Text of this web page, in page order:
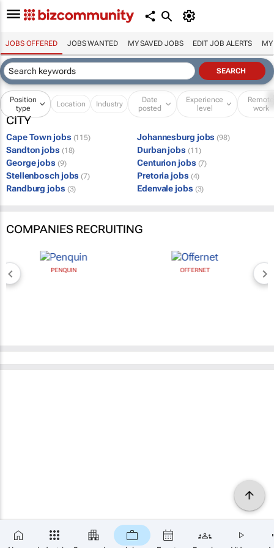
JOBS OFFERED JOBS WANTED MY SAVED JOBS EDIT JOB ALERTS MY
Position
type
Location Industry
Date
posted
Experience
level
Remote
work
CITY
Cape Town jobs (115) Johannesburg jobs (98)
Sandton jobs (18) Durban jobs (11)
George jobs (9) Centurion jobs (7)
Stellenbosch jobs (7) Pretoria jobs (4)
Randburg jobs (3) Edenvale jobs (3)
COMPANIES RECRUITING
PENQUIN OFFERNET